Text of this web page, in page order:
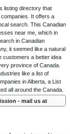
listing directory that
It offers a
search. This Canadian
near me, which in
in Canadian
it seemed like a natural
customers a better idea
province of Canada.
like a list of
in Alberta, a List
all around the Canada.
- mail us at